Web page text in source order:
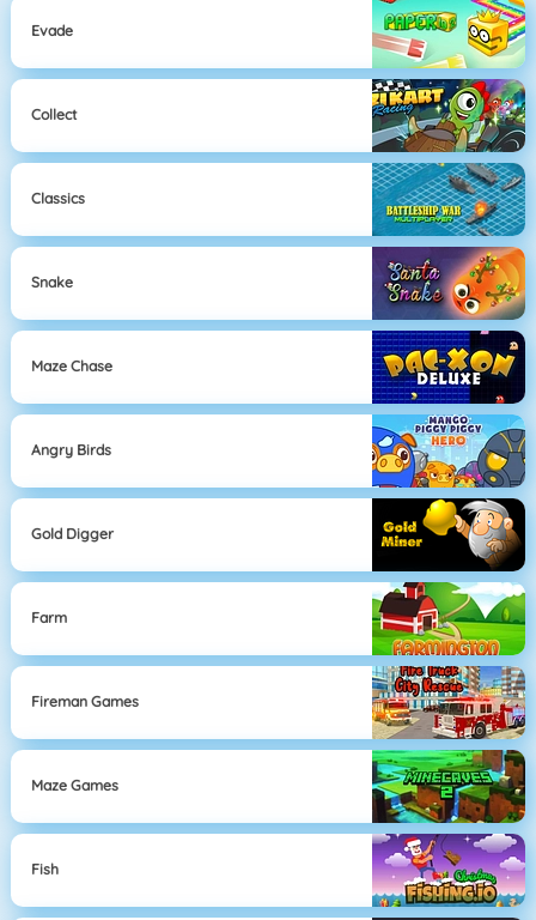
Evade
Collect
Classics
Snake
Maze Chase
Angry Birds
Gold Digger
Farm
Fireman Games
Maze Games
Fish